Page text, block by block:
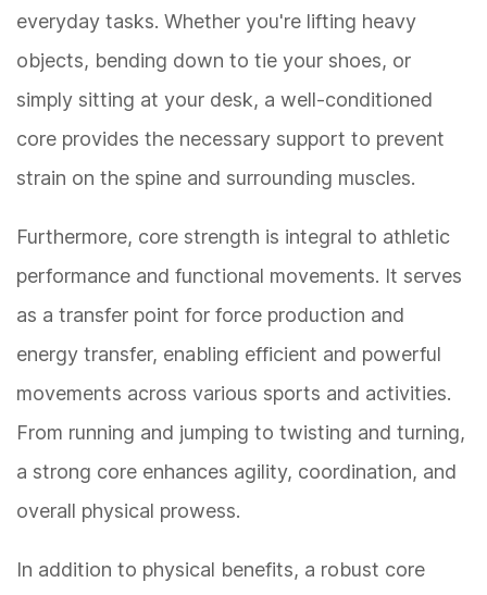
everyday tasks. Whether you're lifting heavy
objects, bending down to tie your shoes, or
simply sitting at your desk, a well-conditioned
core provides the necessary support to prevent
strain on the spine and surrounding muscles.
Furthermore, core strength is integral to athletic
performance and functional movements. It serves
as a transfer point for force production and
energy transfer, enabling efficient and powerful
movements across various sports and activities.
From running and jumping to twisting and turning,
a strong core enhances agility, coordination, and
overall physical prowess.
In addition to physical benefits, a robust core